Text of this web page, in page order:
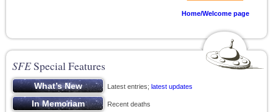
Home/Welcome page
SFESpecial Features
Latest entries; latest updates
Recent deaths